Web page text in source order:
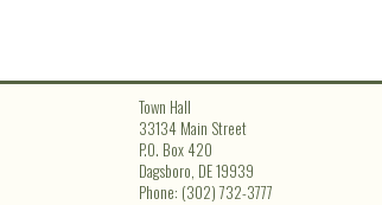
Town Hall
33134 Main Street
P.O. Box 420
Dagsboro, DE 19939
Phone: (302) 732-3777